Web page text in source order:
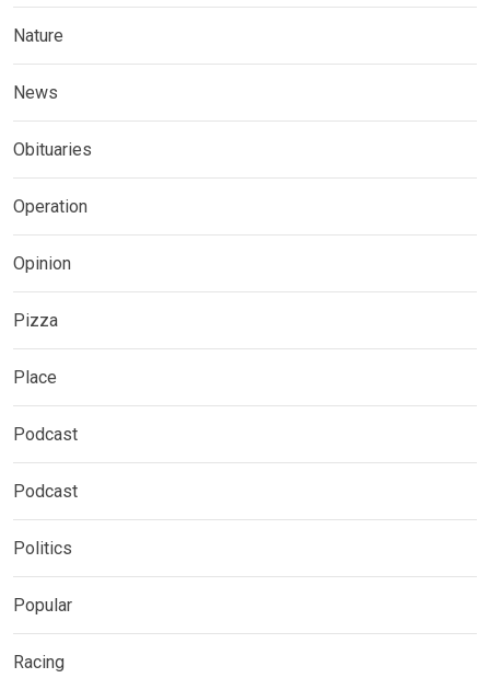
Nature
News
Obituaries
Operation
Opinion
Pizza
Place
Podcast
Podcast
Politics
Popular
Racing